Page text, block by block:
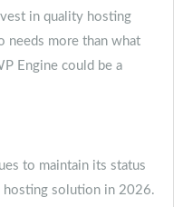
in quality hosting
needs more than what
Engine could be a
to maintain its status
hosting solution in 2026.